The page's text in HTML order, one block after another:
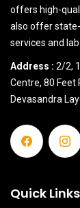
offers high-
also offer
services and lab
Address : 2/2,
Centre, 80 Feet
Devasandra
Quick Links